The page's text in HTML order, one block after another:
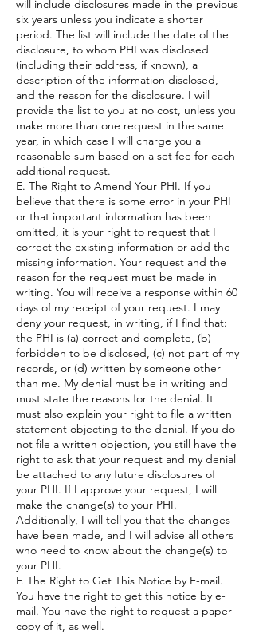
will include disclosures made in the previous
six years unless you indicate a shorter
period. The list will include the date of the
disclosure, to whom PHI was disclosed
(including their address, if known), a
description of the information disclosed,
and the reason for the disclosure. I will
provide the list to you at no cost, unless you
make more than one request in the same
year, in which case I will charge you a
reasonable sum based on a set fee for each
additional request.
E. The Right to Amend Your PHI. If you
believe that there is some error in your PHI
or that important information has been
omitted, it is your right to request that I
correct the existing information or add the
missing information. Your request and the
reason for the request must be made in
writing. You will receive a response within 60
days of my receipt of your request. I may
deny your request, in writing, if I find that:
the PHI is (a) correct and complete, (b)
forbidden to be disclosed, (c) not part of my
records, or (d) written by someone other
than me. My denial must be in writing and
must state the reasons for the denial. It
must also explain your right to file a written
statement objecting to the denial. If you do
not file a written objection, you still have the
right to ask that your request and my denial
be attached to any future disclosures of
your PHI. If I approve your request, I will
make the change(s) to your PHI.
Additionally, I will tell you that the changes
have been made, and I will advise all others
who need to know about the change(s) to
your PHI.
F. The Right to Get This Notice by E-mail.
You have the right to get this notice by e-
mail. You have the right to request a paper
copy of it, as well.